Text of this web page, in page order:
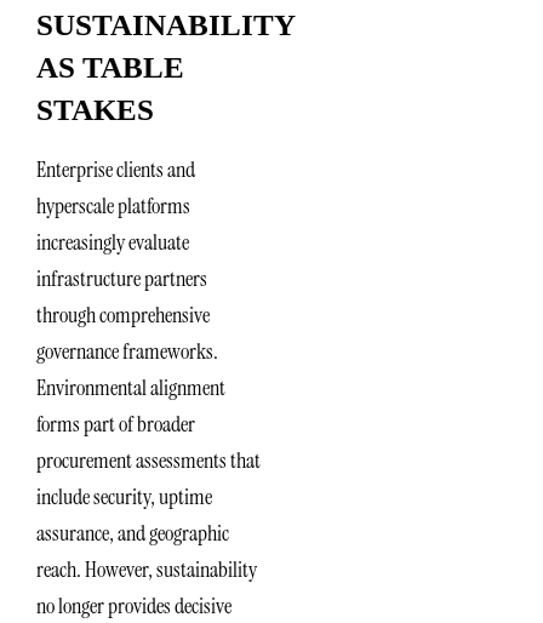
SUSTAINABILITY
AS TABLE
STAKES
Enterprise clients and
hyperscale platforms
increasingly evaluate
infrastructure partners
through comprehensive
governance frameworks.
Environmental alignment
forms part of broader
procurement assessments that
include security, uptime
assurance, and geographic
reach. However, sustainability
no longer provides decisive